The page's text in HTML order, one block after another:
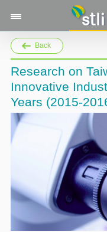
Back
Research on
Innovative
Years (2015-